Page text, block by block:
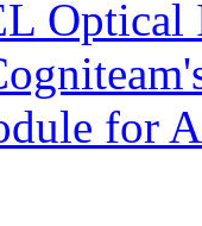
Optical
for